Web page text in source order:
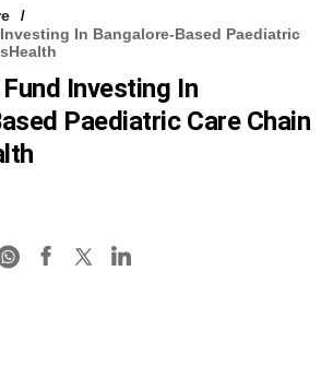
In Bangalore-Based Paediatric
Investing In
Paediatric Care Chain